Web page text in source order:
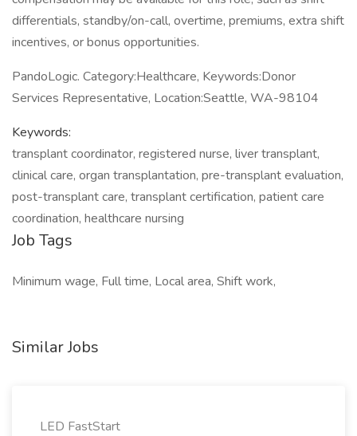
differentials, standby/on-call, overtime, premiums, extra shift
incentives, or bonus opportunities.
PandoLogic. Category:Healthcare, Keywords:Donor
Services Representative, Location:Seattle, WA-98104
Keywords:
transplant coordinator, registered nurse, liver transplant,
clinical care, organ transplantation, pre-transplant evaluation,
post-transplant care, transplant certification, patient care
coordination, healthcare nursing
Job Tags
Minimum wage, Full time, Local area, Shift work,
Similar Jobs
LED FastStart